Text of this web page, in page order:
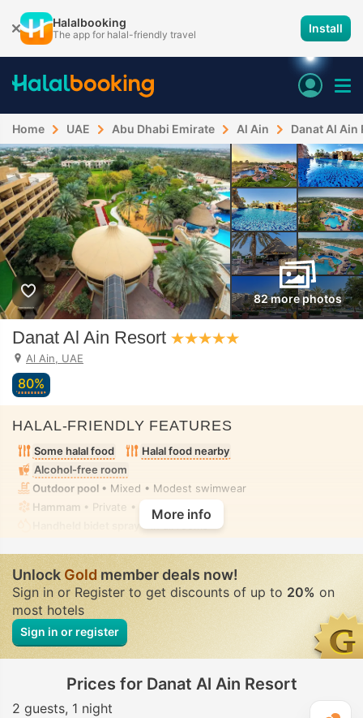
Halalbooking
The app for halal-friendly travel Install
Home UAE Abu Dhabi Emirate Al Ain Danat Al Ain
82 more photos
Danat Al Ain Resort
Al Ain, UAE
80%
HALAL-FRIENDLY FEATURES
Some halal food
Halal food nearby
Alcohol-free room
Outdoor pool • Mixed • Modest swimwear
Hammam • Private • Fully-secluded
Handheld bidet spray• In all rooms
More info
UnlockGoldmember deals now!
Sign in or Register to get discounts of up to 20% on
most hotels
Sign in or register
Prices for Danat Al Ain Resort
2 guests 1 night